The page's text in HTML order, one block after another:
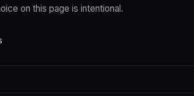
on this page is intentional.